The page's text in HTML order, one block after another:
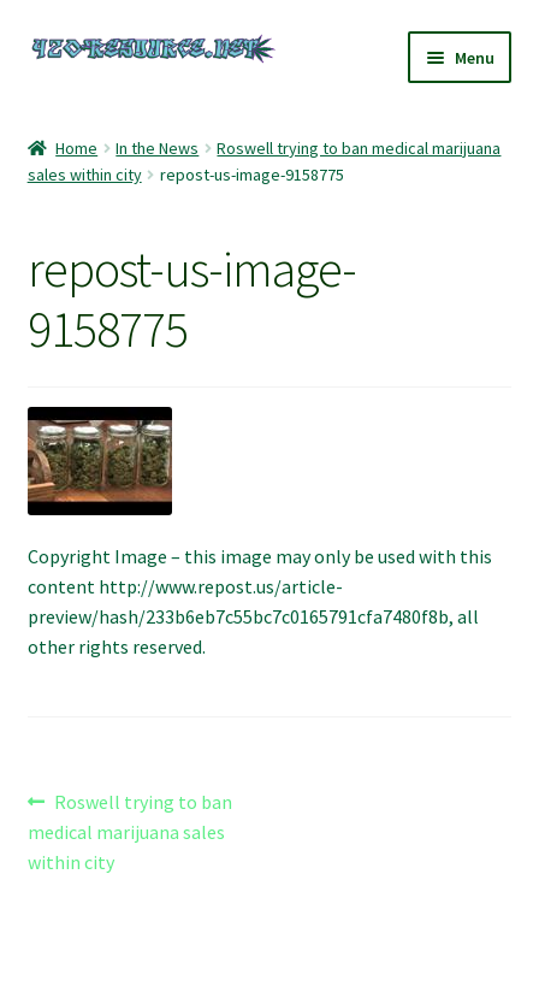
Skip
Skip
Menu
420 Resource – Cannabis News and Reviews
Home
My account
Refund and Returns Policy
Shipping Policy
Home In the News
Roswell trying to ban medical marijuana
sales within city
repost-us-image-9158775
repost-us-image-
9158775
Copyright Image – this image may only be used with this
content http://www.repost.us/article-
preview/hash/233b6eb7c55bc7c0165791cfa7480f8b, all
other rights reserved.
Post
navigation
Previous
post:
Roswell trying to ban
medical marijuana sales
within city